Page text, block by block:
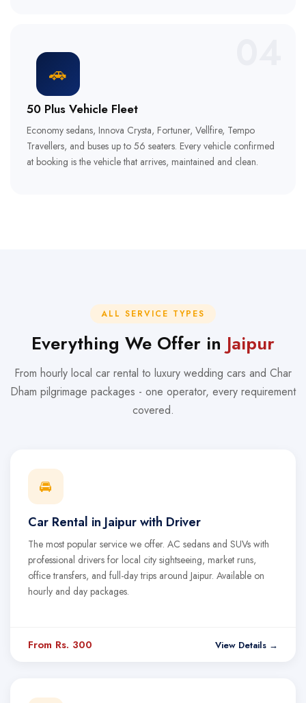
🚗
50 Plus Vehicle Fleet
Economy sedans, Innova Crysta, Fortuner, Vellfire, Tempo
Travellers, and buses up to 56 seaters. Every vehicle confirmed
at booking is the vehicle that arrives, maintained and clean.
ALL SERVICE TYPES
Everything We Offer in Jaipur
From hourly local car rental to luxury wedding cars and Char
Dham pilgrimage packages - one operator, every requirement
covered.
🚘
Car Rental in Jaipur with Driver
The most popular service we offer. AC sedans and SUVs with
professional drivers for local city sightseeing, market runs,
office transfers, and full-day trips around Jaipur. Available on
hourly and day packages.
From Rs. 300 View Details →